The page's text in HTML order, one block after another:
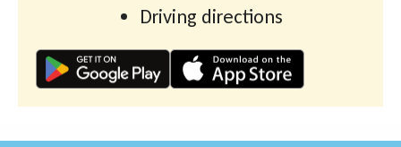
Driving directions